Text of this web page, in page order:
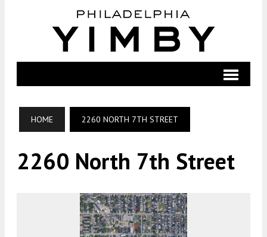
HOME 2260 NORTH 7TH STREET
2260 North 7th Street